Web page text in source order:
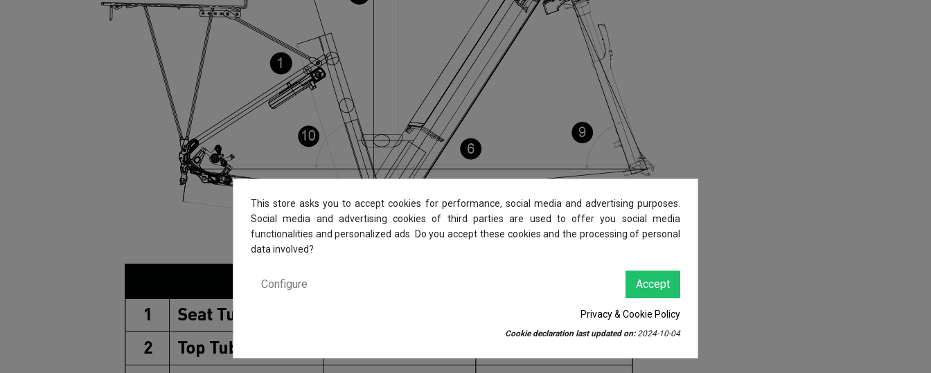
This store asks you to accept cookies for performance, social media and advertising purposes.
Social media and advertising cookies of third parties are used to offer you social media
functionalities and personalized ads. Do you accept these cookies and the processing of personal
data involved?
Accept
Configure
Privacy & Cookie Policy
Cookie declaration last updated on:2024-10-04